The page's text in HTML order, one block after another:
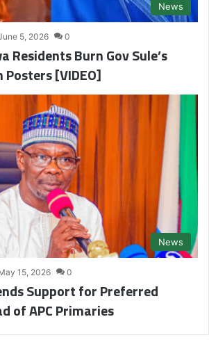
News
5, 2026 0
Residents Burn Gov Sule’s
[VIDEO]
News
15, 2026 0
Support for Preferred
of APC Primaries